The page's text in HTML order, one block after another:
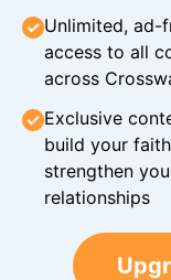
Unlimited, ad-
access to all
across
Exclusive
build your
strengthen
relationships